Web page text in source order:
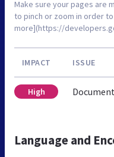
Make sure your pages are
to pinch or zoom in order
more](https://
IMPACT ISSUE
High
Language and